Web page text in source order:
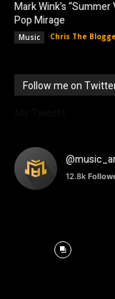
Mark Wink’s
Pop Mirage
Music Chris The
Follow me on
12.8k